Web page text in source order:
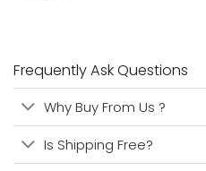
Frequently Ask Questions
Why Buy From Us ?
Is Shipping Free?